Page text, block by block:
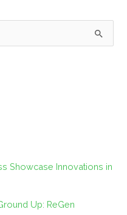
Showcase Innovations in
Up: ReGen